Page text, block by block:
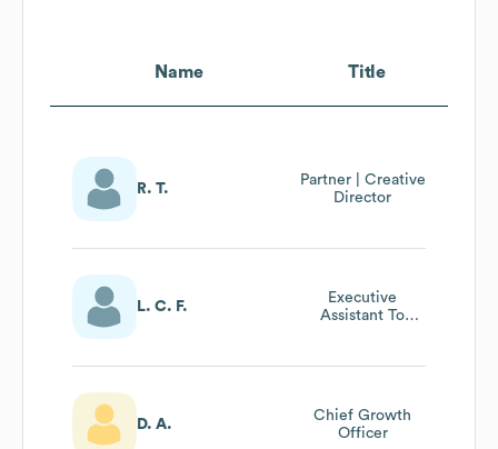
Name Title
R. T.
Partner | Creative
Director
L. C. F.
Executive
Assistant To
D. A.
Chief Growth
Officer